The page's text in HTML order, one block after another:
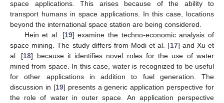
space applications. This arises because of the ability to
transport humans in space applications. In this case, locations
beyond the international space station are being considered.
Hein et al. [19] examine the techno-economic analysis of
space mining. The study differs from Modi et al. [17] and Xu et
al. [18] because it identifies novel roles for the use of water
mined from space. In this case, water is recognized to be useful
for other applications in addition to fuel generation. The
discussion in [19] presents a generic application perspective for
the role of water in outer space. An application perspective